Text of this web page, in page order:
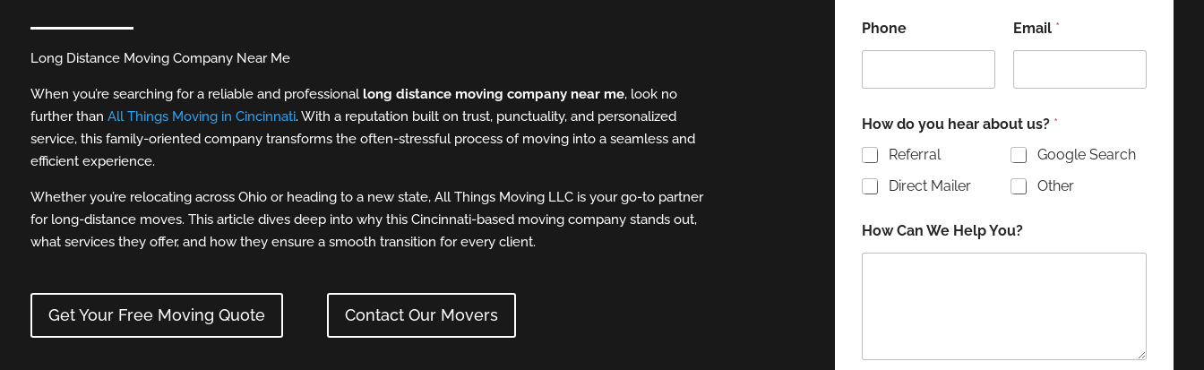
Long Distance Moving Company Near Me
When you’re searching for a reliable and professional long distance moving company near me, look no
further than All Things Moving in Cincinnati. With a reputation built on trust, punctuality, and personalized
service, this family-oriented company transforms the often-stressful process of moving into a seamless and
efficient experience.
Whether you’re relocating across Ohio or heading to a new state, All Things Moving LLC is your go-to partner
for long-distance moves. This article dives deep into why this Cincinnati-based moving company stands out,
what services they offer, and how they ensure a smooth transition for every client.
Get Your Free Moving Quote Contact Our Movers
Phone Email *
How do you hear about us? *
Referral
Google Search
Direct Mailer
Other
How Can We Help You?